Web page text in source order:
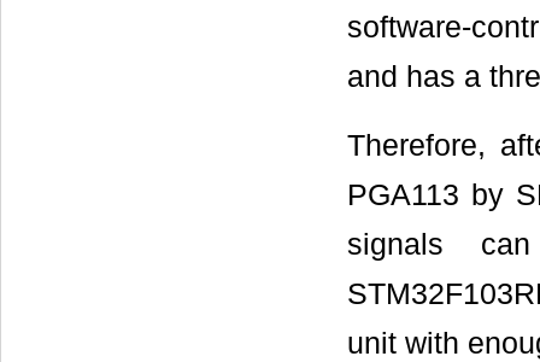
software-
and has a
Therefore,
PGA113 by
signals
unit with